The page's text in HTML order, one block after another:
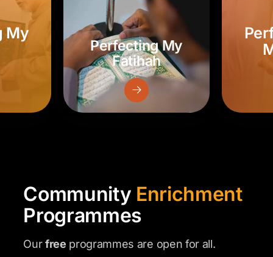
My
Perfecting My
Fatihah
Community Enrichment
Programmes
Ourfree programmes are open for all.